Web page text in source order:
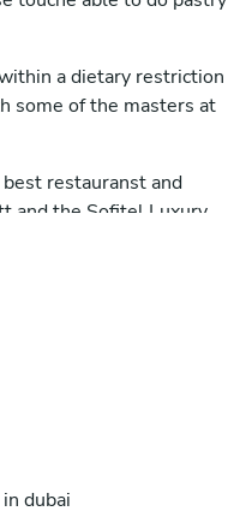
a dietary restriction
some of the masters at
restauranst and
and the Sofitel Luxury
dubai